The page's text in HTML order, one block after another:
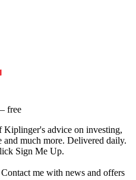
free
Kiplinger's advice on investing,
and much more. Delivered daily.
Sign Me Up.
Contact me with news and offers